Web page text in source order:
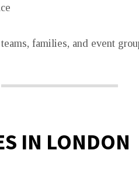
families, and event
IN LONDON